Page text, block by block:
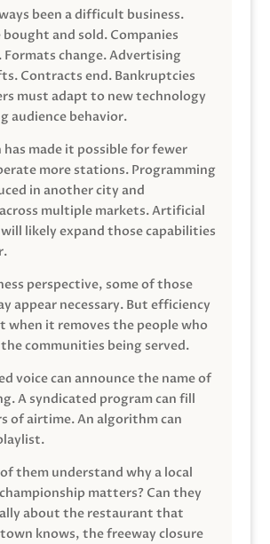
been a difficult business.
and sold. Companies
change. Advertising
Contracts end. Bankruptcies
must adapt to new technology
audience behavior.
made it possible for fewer
more stations. Programming
in another city and
multiple markets. Artificial
likely expand those capabilities
perspective, some of those
appear necessary. But efficiency
when it removes the people who
communities being served.
voice can announce the name of
A syndicated program can fill
of airtime. An algorithm can
them understand why a local
matters? Can they
about the restaurant that
knows, the freeway closure